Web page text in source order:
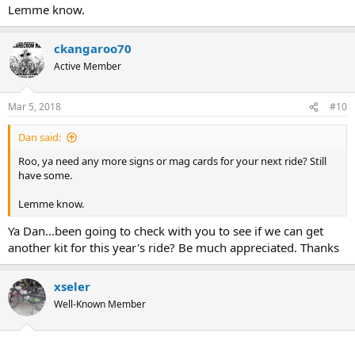
Lemme know.
ckangaroo70
Active Member
Mar 5, 2018 #10
Dan said:
Roo, ya need any more signs or mag cards for your next ride? Still
have some.
Lemme know.
Ya Dan...been going to check with you to see if we can get
another kit for this year's ride? Be much appreciated. Thanks
xseler
Well-Known Member